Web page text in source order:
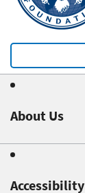
About Us
Accessibility